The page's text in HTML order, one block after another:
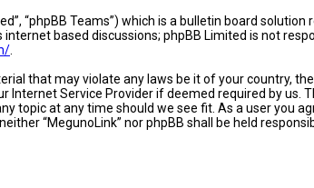
“phpBB Teams”) which is a bulletin board solution
internet based discussions; phpBB Limited is not
that may violate any laws be it of your country,
Service Provider if deemed required by us.
topic at any time should we see fit. As a user you
“MegunoLink” nor phpBB shall be held